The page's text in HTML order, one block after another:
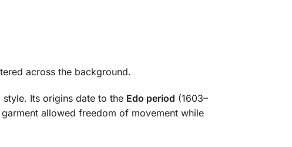
across the background.
Its origins date to the Edo period (1603–
allowed freedom of movement while